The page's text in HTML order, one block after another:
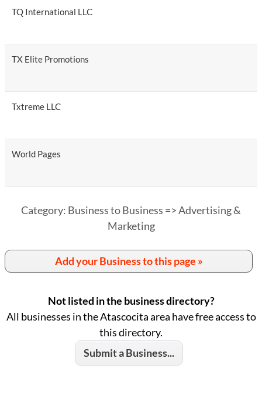
TQ International LLC
TX Elite Promotions
Txtreme LLC
World Pages
Category: Business to Business => Advertising &
Marketing
Add your Business to this page »
Not listed in the business directory?
All businesses in the Atascocita area have free access to
this directory.
Submit a Business...